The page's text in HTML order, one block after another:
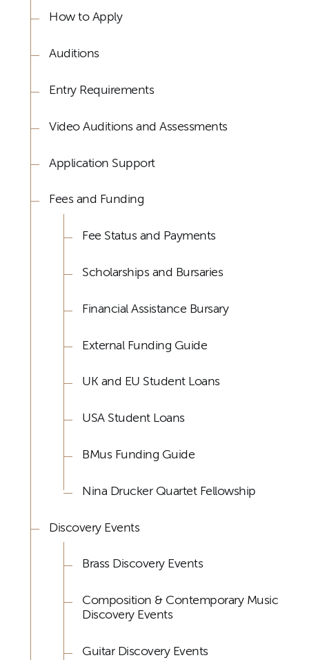
How to Apply
Auditions
Entry Requirements
Video Auditions and Assessments
Application Support
Fees and Funding
Fee Status and Payments
Scholarships and Bursaries
Financial Assistance Bursary
External Funding Guide
UK and EU Student Loans
USA Student Loans
BMus Funding Guide
Nina Drucker Quartet Fellowship
Discovery Events
Brass Discovery Events
Composition & Contemporary Music
Discovery Events
Guitar Discovery Events